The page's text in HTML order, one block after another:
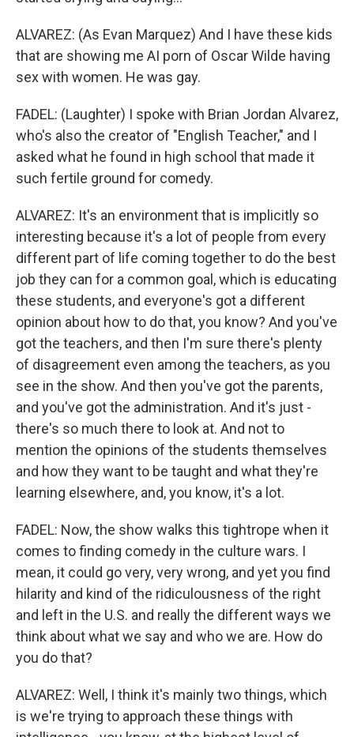
ALVAREZ: (As Evan Marquez) And I have these kids
that are showing me AI porn of Oscar Wilde having
sex with women. He was gay.
FADEL: (Laughter) I spoke with Brian Jordan Alvarez,
who's also the creator of "English Teacher," and I
asked what he found in high school that made it
such fertile ground for comedy.
ALVAREZ: It's an environment that is implicitly so
interesting because it's a lot of people from every
different part of life coming together to do the best
job they can for a common goal, which is educating
these students, and everyone's got a different
opinion about how to do that, you know? And you've
got the teachers, and then I'm sure there's plenty
of disagreement even among the teachers, as you
see in the show. And then you've got the parents,
and you've got the administration. And it's just -
there's so much there to look at. And not to
mention the opinions of the students themselves
and how they want to be taught and what they're
learning elsewhere, and, you know, it's a lot.
FADEL: Now, the show walks this tightrope when it
comes to finding comedy in the culture wars. I
mean, it could go very, very wrong, and yet you find
hilarity and kind of the ridiculousness of the right
and left in the U.S. and really the different ways we
think about what we say and who we are. How do
you do that?
ALVAREZ: Well, I think it's mainly two things, which
is we're trying to approach these things with